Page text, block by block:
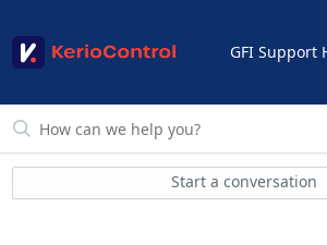
GFI Support
Start a conversation